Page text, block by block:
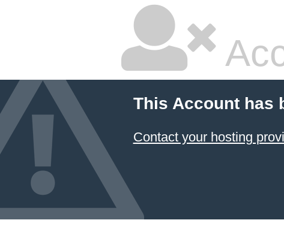
This Account has
Contact your hosting